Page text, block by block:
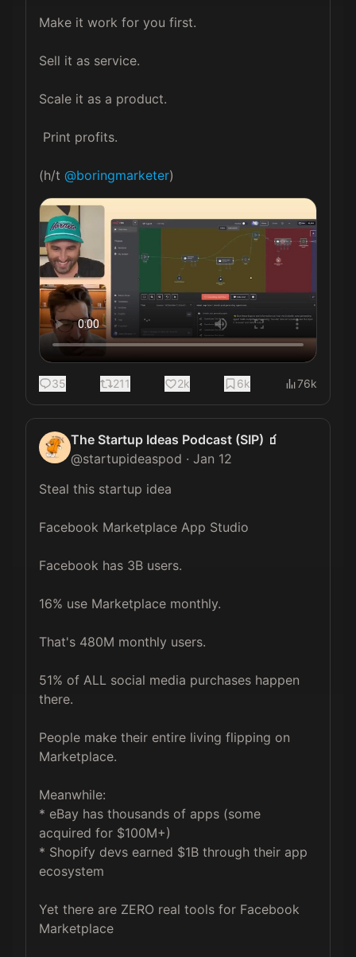
Make it work for you first.
Sell it as service.
Scale it as a product.
(h/t @boringmarketer)
35 211 2k 6k 76k
The Startup Ideas Podcast (SIP) 🧃
@startupideaspod · Jan 12
Steal this startup idea
Facebook Marketplace App Studio
Facebook has 3B users.
16% use Marketplace monthly.
That's 480M monthly users.
51% of ALL social media purchases happen
there.
People make their entire living flipping on
Marketplace.
Meanwhile:
* eBay has thousands of apps (some
acquired for $100M+)
* Shopify devs earned $1B through their app
ecosystem
Yet there are ZERO real tools for Facebook
Marketplace